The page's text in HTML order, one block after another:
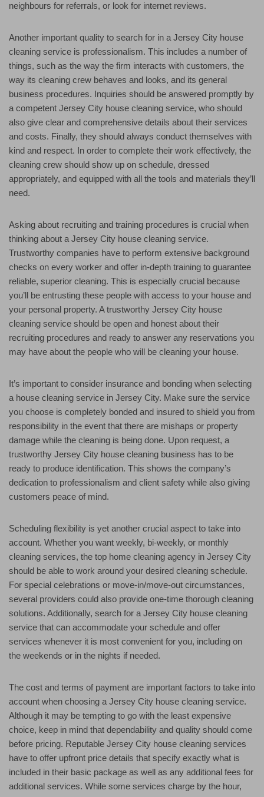
neighbours for referrals, or look for internet reviews.
Another important quality to search for in a Jersey City house
cleaning service is professionalism. This includes a number of
things, such as the way the firm interacts with customers, the
way its cleaning crew behaves and looks, and its general
business procedures. Inquiries should be answered promptly by
a competent Jersey City house cleaning service, who should
also give clear and comprehensive details about their services
and costs. Finally, they should always conduct themselves with
kind and respect. In order to complete their work effectively, the
cleaning crew should show up on schedule, dressed
appropriately, and equipped with all the tools and materials they’ll
need.
Asking about recruiting and training procedures is crucial when
thinking about a Jersey City house cleaning service.
Trustworthy companies have to perform extensive background
checks on every worker and offer in-depth training to guarantee
reliable, superior cleaning. This is especially crucial because
you’ll be entrusting these people with access to your house and
your personal property. A trustworthy Jersey City house
cleaning service should be open and honest about their
recruiting procedures and ready to answer any reservations you
may have about the people who will be cleaning your house.
It’s important to consider insurance and bonding when selecting
a house cleaning service in Jersey City. Make sure the service
you choose is completely bonded and insured to shield you from
responsibility in the event that there are mishaps or property
damage while the cleaning is being done. Upon request, a
trustworthy Jersey City house cleaning business has to be
ready to produce identification. This shows the company’s
dedication to professionalism and client safety while also giving
customers peace of mind.
Scheduling flexibility is yet another crucial aspect to take into
account. Whether you want weekly, bi-weekly, or monthly
cleaning services, the top home cleaning agency in Jersey City
should be able to work around your desired cleaning schedule.
For special celebrations or move-in/move-out circumstances,
several providers could also provide one-time thorough cleaning
solutions. Additionally, search for a Jersey City house cleaning
service that can accommodate your schedule and offer
services whenever it is most convenient for you, including on
the weekends or in the nights if needed.
The cost and terms of payment are important factors to take into
account when choosing a Jersey City house cleaning service.
Although it may be tempting to go with the least expensive
choice, keep in mind that dependability and quality should come
before pricing. Reputable Jersey City house cleaning services
have to offer upfront price details that specify exactly what is
included in their basic package as well as any additional fees for
additional services. While some services charge by the hour,